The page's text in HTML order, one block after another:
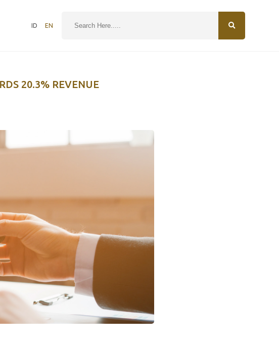
ID EN
20.3% REVENUE